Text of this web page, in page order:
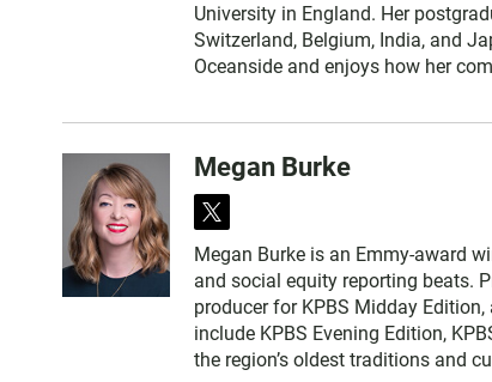
University in England. Her
Switzerland, Belgium, India, and
Oceanside and enjoys how her
Megan Burke
t
w
i
t
t
e
r
Megan Burke is an Emmy-award
and social equity reporting beats.
producer for KPBS Midday
include KPBS Evening Edition,
the region’s oldest traditions and